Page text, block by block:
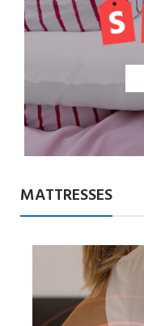
MATTRESSES